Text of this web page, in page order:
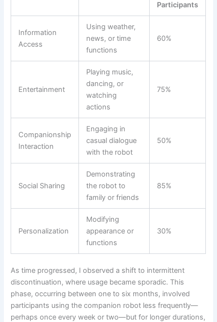
Participants
Information
Access
Using weather,
news, or time
functions
60%
Entertainment
Playing music,
dancing, or
watching
actions
75%
Companionship
Interaction
Engaging in
casual dialogue
with the robot
50%
Social Sharing
Demonstrating
the robot to
family or friends
85%
Personalization
Modifying
appearance or
functions
30%
As time progressed, I observed a shift to intermittent
discontinuation, where usage became sporadic. This
phase, occurring between one to six months, involved
participants using the companion robot less frequently—
perhaps once every week or two—but for longer durations,